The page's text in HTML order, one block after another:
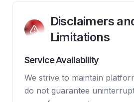
Disclaimers
Limitations
Service Availability
We strive to maintain
do not guarantee